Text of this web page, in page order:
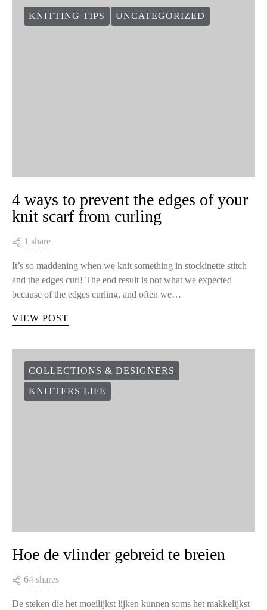
KNITTING TIPS UNCATEGORIZED
4 ways to prevent the edges of your
knit scarf from curling
1 share
It’s so maddening when we knit something in stockinette stitch
and the edges curl! The end result is not what we expected
because of the edges curling, and often we…
VIEW POST
COLLECTIONS & DESIGNERS
KNITTERS LIFE
Hoe de vlinder gebreid te breien
64 shares
De steken die het moeilijkst lijken kunnen soms het makkelijkst